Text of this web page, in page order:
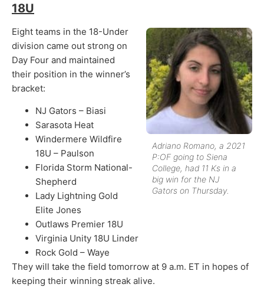
18U
Adriano Romano, a 2021
P:OF going to Siena
College, had 11 Ks in a
big win for the NJ
Gators on Thursday.
Eight teams in the 18-Under
division came out strong on
Day Four and maintained
their position in the winner’s
bracket:
NJ Gators – Biasi
Sarasota Heat
Windermere Wildfire
18U – Paulson
Florida Storm National-
Shepherd
Lady Lightning Gold
Elite Jones
Outlaws Premier 18U
Virginia Unity 18U Linder
Rock Gold – Waye
They will take the field tomorrow at 9 a.m. ET in hopes of
keeping their winning streak alive.